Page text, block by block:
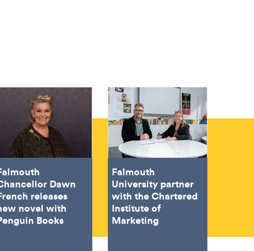
Dawn
releases
novel with
Books
Falmouth
University partner
with the Chartered
Institute of
Marketing